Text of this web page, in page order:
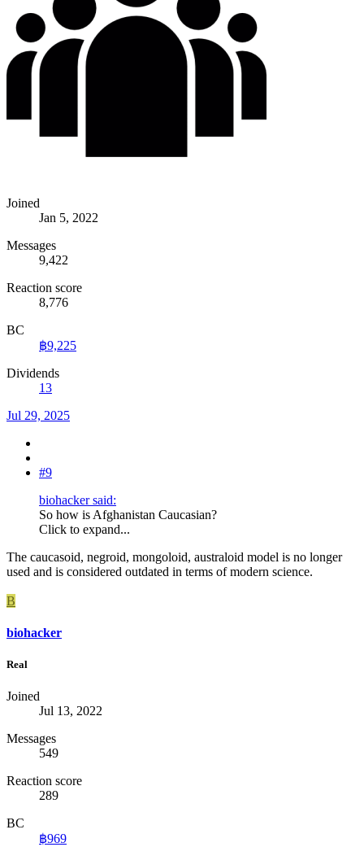
Joined
Jan 5, 2022
Messages
9,422
Reaction score
8,776
BC
฿9,225
Dividends
13
Jul 29, 2025
#9
biohacker said:
So how is Afghanistan Caucasian?
Click to expand...
The caucasoid, negroid, mongoloid, australoid model is no longer
used and is considered outdated in terms of modern science.
B
biohacker
Real
Joined
Jul 13, 2022
Messages
549
Reaction score
289
BC
฿969